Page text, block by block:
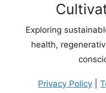
Exploring
health,
Privacy Policy